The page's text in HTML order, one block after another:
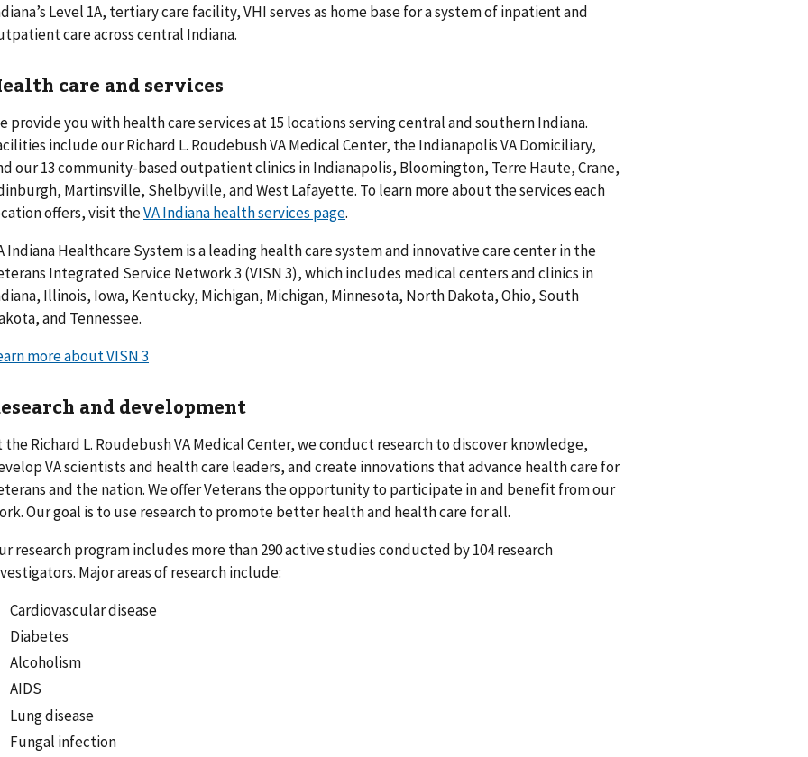
Level 1A, tertiary care facility, VHI serves as home base for a system of inpatient and
care across central Indiana.
care and services
provide you with health care services at 15 locations serving central and southern Indiana.
include our Richard L. Roudebush VA Medical Center, the Indianapolis VA Domiciliary,
our 13 community-based outpatient clinics in Indianapolis, Bloomington, Terre Haute, Crane,
Martinsville, Shelbyville, and West Lafayette. To learn more about the services each
offers, visit theVA Indiana health services page.
Indiana Healthcare System is a leading health care system and innovative care center in the
Integrated Service Network 3 (VISN 3), which includes medical centers and clinics in
Illinois, Iowa, Kentucky, Michigan, Michigan, Minnesota, North Dakota, Ohio, South
and Tennessee.
more about VISN 3
and development
the Richard L. Roudebush VA Medical Center, we conduct research to discover knowledge,
VA scientists and health care leaders, and create innovations that advance health care for
and the nation. We offer Veterans the opportunity to participate in and benefit from our
Our goal is to use research to promote better health and health care for all.
research program includes more than 290 active studies conducted by 104 research
Major areas of research include:
Cardiovascular disease
Diabetes
Alcoholism
AIDS
Lung disease
Fungal infection